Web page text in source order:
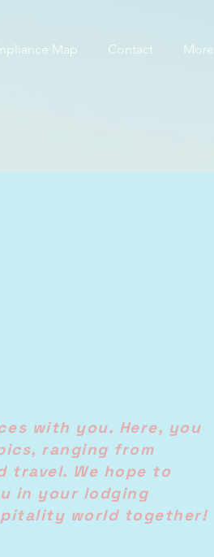
Map Contact More
with you. Here, you
ranging from
travel. We hope to
in your lodging
world together!